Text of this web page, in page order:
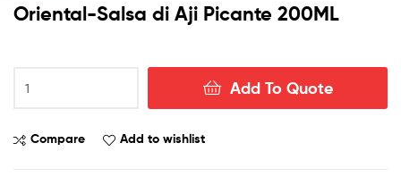
Oriental-Salsa di Aji Picante 200ML
Salsa
Aji
Add To Quote
Compare Add to wishlist